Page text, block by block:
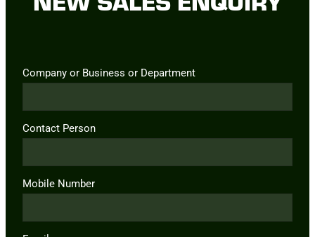
Company or Business or Department
Contact Person
Mobile Number